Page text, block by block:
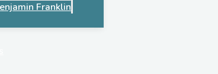
Franklin